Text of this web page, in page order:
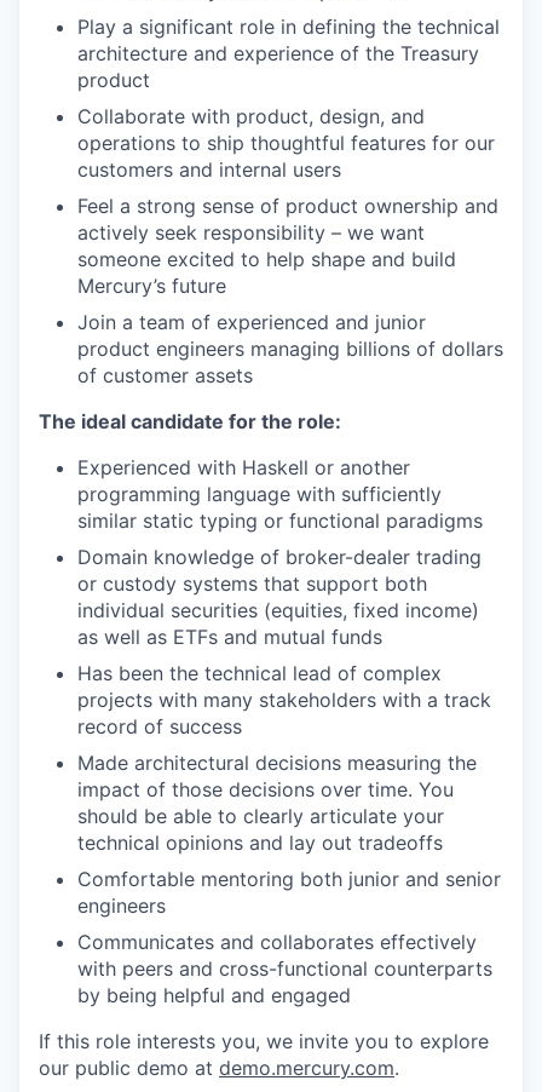
Play a significant role in defining the technical
architecture and experience of the Treasury
product
Collaborate with product, design, and
operations to ship thoughtful features for our
customers and internal users
Feel a strong sense of product ownership and
actively seek responsibility – we want
someone excited to help shape and build
Mercury’s future
Join a team of experienced and junior
product engineers managing billions of dollars
of customer assets
The ideal candidate for the role:
Experienced with Haskell or another
programming language with sufficiently
similar static typing or functional paradigms
Domain knowledge of broker-dealer trading
or custody systems that support both
individual securities (equities, fixed income)
as well as ETFs and mutual funds
Has been the technical lead of complex
projects with many stakeholders with a track
record of success
Made architectural decisions measuring the
impact of those decisions over time. You
should be able to clearly articulate your
technical opinions and lay out tradeoffs
Comfortable mentoring both junior and senior
engineers
Communicates and collaborates effectively
with peers and cross-functional counterparts
by being helpful and engaged
If this role interests you, we invite you to explore
our public demo at demo.mercury.com.